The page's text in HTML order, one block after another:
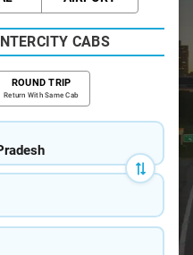
CABS
ROUND TRIP
Return With Same Cab